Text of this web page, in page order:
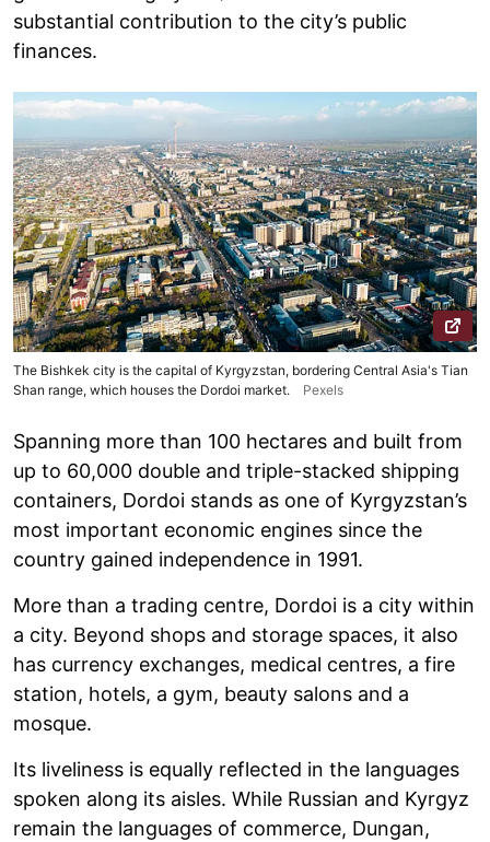
substantial contribution to the city’s public
finances.
The Bishkek city is the capital of Kyrgyzstan, bordering Central Asia's Tian
Shan range, which houses the Dordoi market.
Pexels
Spanning more than 100 hectares and built from
up to 60,000 double and triple-stacked shipping
containers, Dordoi stands as one of Kyrgyzstan’s
most important economic engines since the
country gained independence in 1991.
More than a trading centre, Dordoi is a city within
a city. Beyond shops and storage spaces, it also
has currency exchanges, medical centres, a fire
station, hotels, a gym, beauty salons and a
mosque.
Its liveliness is equally reflected in the languages
spoken along its aisles. While Russian and Kyrgyz
remain the languages of commerce, Dungan,